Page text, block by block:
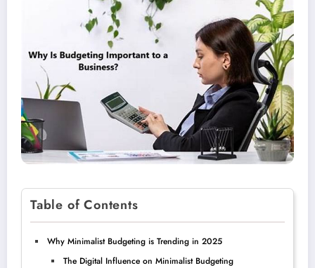
Table of Contents
Why Minimalist Budgeting is Trending in 2025
The Digital Influence on Minimalist Budgeting